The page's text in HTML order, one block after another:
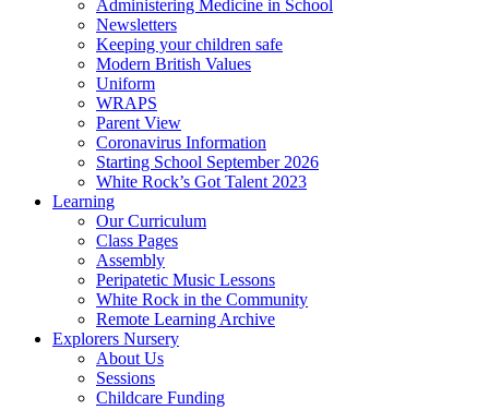
Administering Medicine in School
Newsletters
Keeping your children safe
Modern British Values
Uniform
WRAPS
Parent View
Coronavirus Information
Starting School September 2026
White Rock’s Got Talent 2023
Learning
Our Curriculum
Class Pages
Assembly
Peripatetic Music Lessons
White Rock in the Community
Remote Learning Archive
Explorers Nursery
About Us
Sessions
Childcare Funding